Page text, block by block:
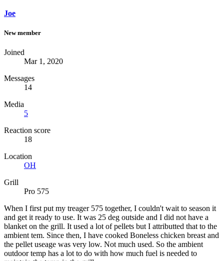
Joe
New member
Joined
Mar 1, 2020
Messages
14
Media
5
Reaction score
18
Location
OH
Grill
Pro 575
When I first put my treager 575 together, I couldn't wait to season it
and get it ready to use. It was 25 deg outside and I did not have a
blanket on the grill. It used a lot of pellets but I attributted that to the
ambient tem. Since then, I have cooked Boneless chicken breast and
the pellet useage was very low. Not much used. So the ambient
outdoor temp has a lot to do with how much fuel is needed to